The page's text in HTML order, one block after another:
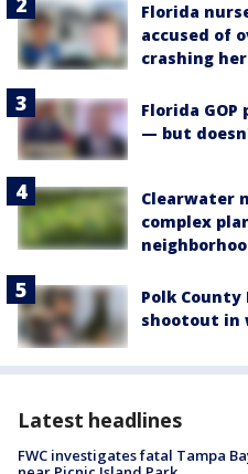
Florida
accused of
crashing
Florida
— but
Clearwater
complex
Polk
shootout in
Latest headlines
FWC investigates fatal Tampa